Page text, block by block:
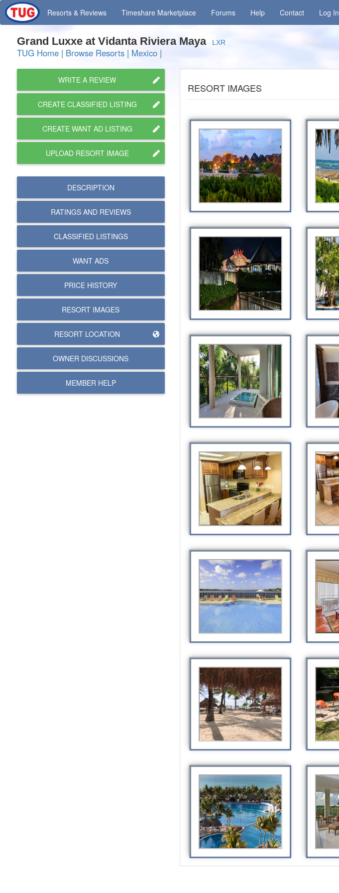
Resorts & Reviews Timeshare Marketplace Forums Help Contact Log In
Grand Luxxe at Vidanta Riviera Maya LXR
TUG Home | Browse Resorts | Mexico |
WRITE A REVIEW
CREATE CLASSIFIED LISTING
CREATE WANT AD LISTING
UPLOAD RESORT IMAGE
DESCRIPTION
RATINGS AND REVIEWS
CLASSIFIED LISTINGS
WANT ADS
PRICE HISTORY
RESORT IMAGES
RESORT LOCATION
OWNER DISCUSSIONS
MEMBER HELP
RESORT IMAGES